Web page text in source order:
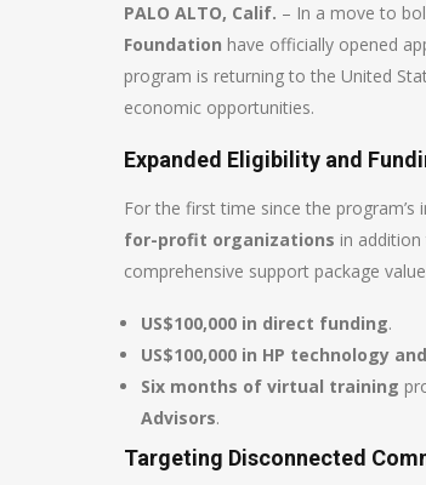
PALO ALTO, Calif. – In a move to
Foundation have officially opened
program is returning to the United
economic opportunities.
Expanded Eligibility and
For the first time since the
for-profit organizations in
comprehensive support package
US$100,000 in direct funding.
US$100,000 in HP technology
Six months of virtual training
Advisors.
Targeting Disconnected